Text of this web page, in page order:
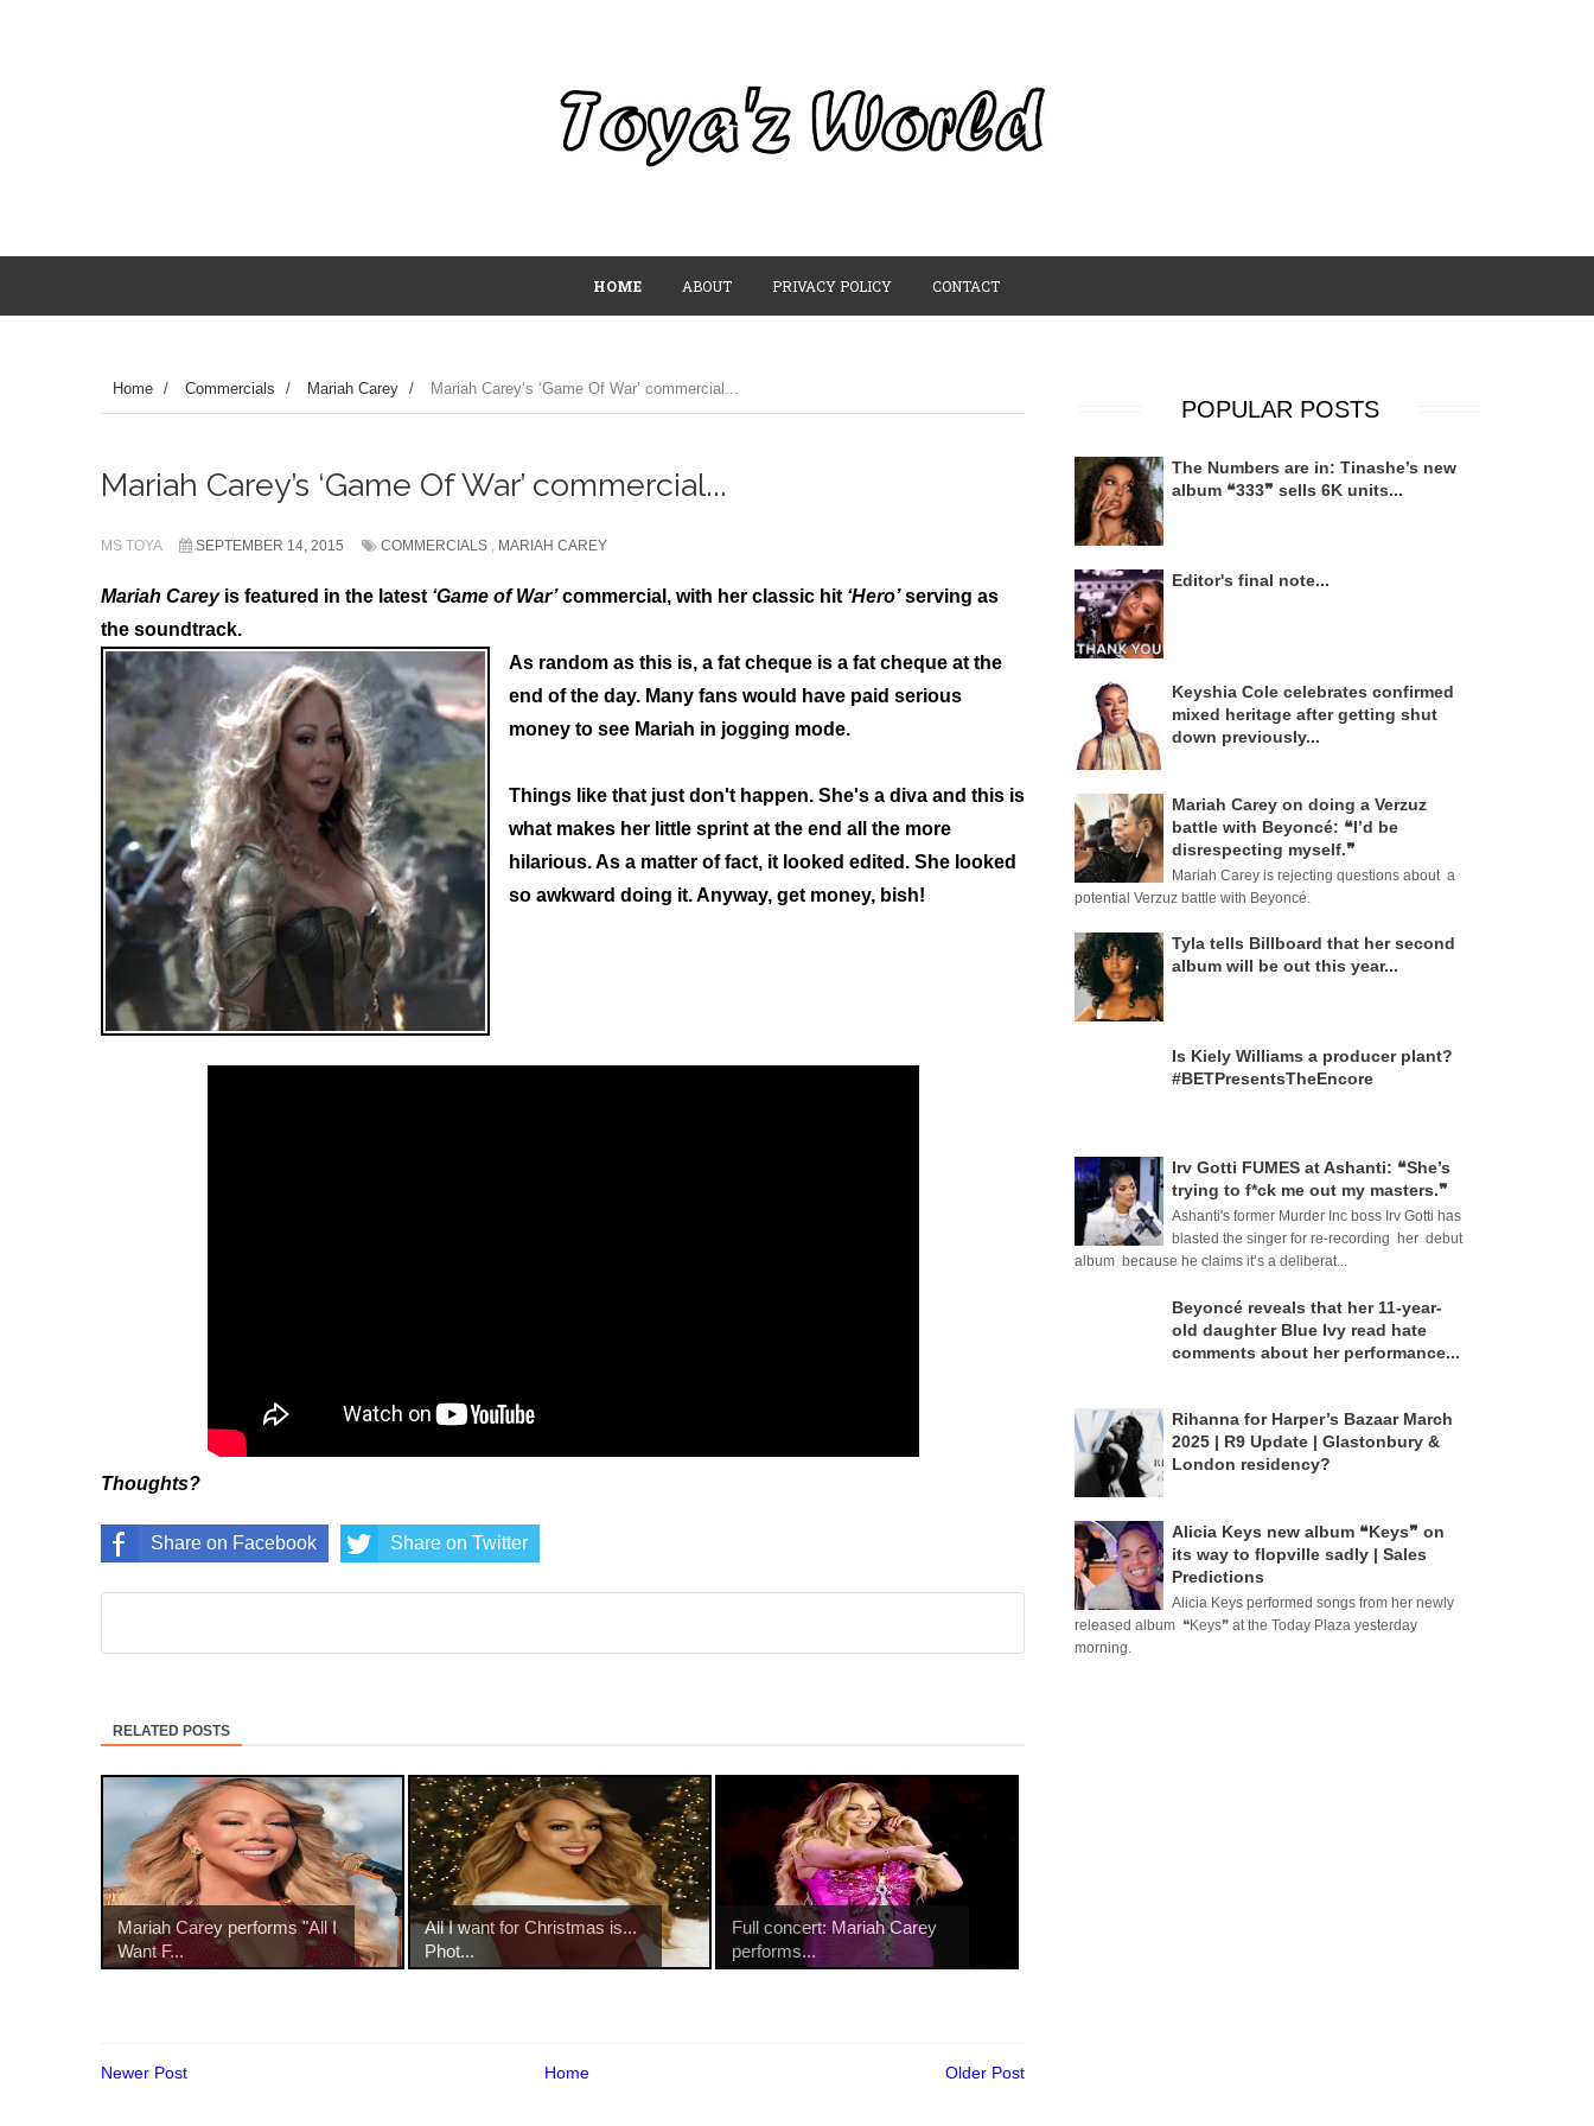
HOME ABOUT PRIVACY POLICY CONTACT
Home / Commercials / Mariah Carey / Mariah Carey’s ‘Game Of War’ commercial...
Mariah Carey’s ‘Game Of War’ commercial...
MS TOYA SEPTEMBER 14, 2015 COMMERCIALS , MARIAH CAREY
Mariah Careyis featured in the latest ‘Game of War’commercial, with her classic hit ‘Hero’serving as
the soundtrack.
As random as this is, a fat cheque is a fat cheque at the
end of the day. Many fans would have paid serious
money to see Mariah in jogging mode.
Things like that just don't happen. She's a diva and this is
what makes her little sprint at the end all the more
hilarious. As a matter of fact, it looked edited. She looked
so awkward doing it. Anyway, get money, bish!
Thoughts?
Share on Facebook Share on Twitter
RELATED POSTS
Mariah Carey performs "All I
Want F...
All I want for Christmas is...
Phot...
Full concert: Mariah Carey
performs...
Newer Post Older Post
Home
POPULAR POSTS
The Numbers are in: Tinashe’s new
album ❝333❞ sells 6K units...
Editor's final note...
Keyshia Cole celebrates confirmed
mixed heritage after getting shut
down previously...
Mariah Carey on doing a Verzuz
battle with Beyoncé: ❝I’d be
disrespecting myself.❞
Mariah Carey is rejecting questions about a
potential Verzuz battle with Beyoncé.
Tyla tells Billboard that her second
album will be out this year...
Is Kiely Williams a producer plant?
#BETPresentsTheEncore
Irv Gotti FUMES at Ashanti: ❝She’s
trying to f*ck me out my masters.❞
Ashanti's former Murder Inc boss Irv Gotti has
blasted the singer for re-recording her debut
album because he claims it’s a deliberat...
Beyoncé reveals that her 11-year-
old daughter Blue Ivy read hate
comments about her performance...
Rihanna for Harper’s Bazaar March
2025 | R9 Update | Glastonbury &
London residency?
Alicia Keys new album ❝Keys❞ on
its way to flopville sadly | Sales
Predictions
Alicia Keys performed songs from her newly
released album ❝Keys❞ at the Today Plaza yesterday
morning.